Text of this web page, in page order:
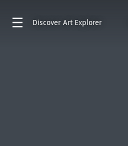
Discover Art Explorer